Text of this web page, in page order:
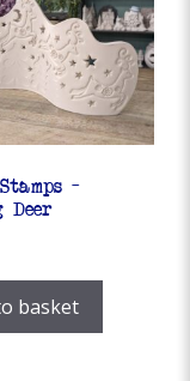
–
Deer
basket